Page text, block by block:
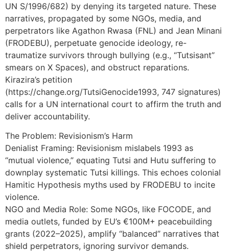
UN S/1996/682) by denying its targeted nature. These
narratives, propagated by some NGOs, media, and
perpetrators like Agathon Rwasa (FNL) and Jean Minani
(FRODEBU), perpetuate genocide ideology, re-
traumatize survivors through bullying (e.g., “Tutsisant”
smears on X Spaces), and obstruct reparations.
Kirazira’s petition
(https://change.org/TutsiGenocide1993, 747 signatures)
calls for a UN international court to affirm the truth and
deliver accountability.
The Problem: Revisionism’s Harm
Denialist Framing: Revisionism mislabels 1993 as
“mutual violence,” equating Tutsi and Hutu suffering to
downplay systematic Tutsi killings. This echoes colonial
Hamitic Hypothesis myths used by FRODEBU to incite
violence.
NGO and Media Role: Some NGOs, like FOCODE, and
media outlets, funded by EU’s €100M+ peacebuilding
grants (2022–2025), amplify “balanced” narratives that
shield perpetrators, ignoring survivor demands.